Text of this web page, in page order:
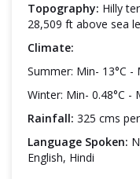
Topography: Hilly
28,509 ft above sea
Climate:
Summer: Min- 13°C -
Winter: Min- 0.48°C -
Rainfall: 325 cms
Language Spoken:
English, Hindi